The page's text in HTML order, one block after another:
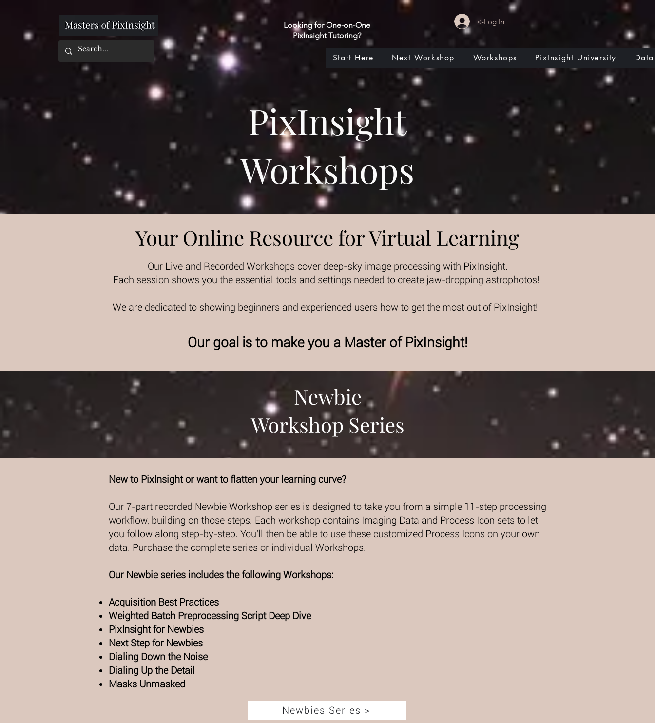
Looking for One-on-One
PixInsight Tutoring?
<-Log In
Start Here Next Workshop Workshops PixInsight University
PixInsight
Workshops
Your Online Resource for Virtual Learning
Our Live and Recorded Workshops cover deep-sky image processing with PixInsight.
Each session shows you the essential tools and settings needed to create jaw-dropping astrophotos!
We are dedicated to showing beginners and experienced users how to get the most out of PixInsight!
Our goal is to make you a Master of PixInsight!
Newbie
Workshop Series
New to PixInsight or want to flatten your learning curve?
Our 7-part recorded Newbie Workshop series is designed to take you from a simple 11-step processing
workflow, building on those steps. Each workshop contains Imaging Data and Process Icon sets to let
you follow along step-by-step. You'll then be able to use these customized Process Icons on your own
data. Purchase the complete series or individual Workshops.
Our Newbie series includes the following Workshops:
Acquisition Best Practices
Weighted Batch Preprocessing Script Deep Dive
PixInsight for Newbies
Next Step for Newbies
Dialing Down the Noise
Dialing Up the Detail
Masks Unmasked
Newbies Series >